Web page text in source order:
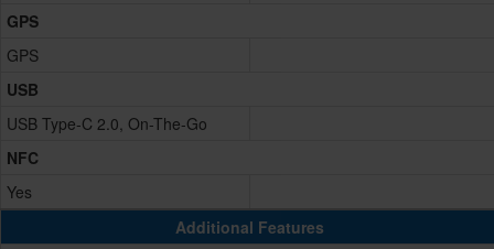
GPS
GPS
USB
USB Type-C 2.0, On-The-Go
NFC
Yes
Additional Features